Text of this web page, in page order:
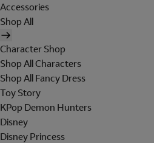
Accessories
Shop All
Character Shop
Shop All Characters
Shop All Fancy Dress
Toy Story
KPop Demon Hunters
Disney
Disney Princess